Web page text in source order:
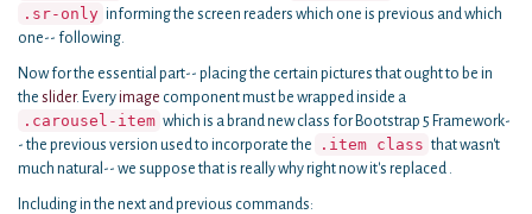
.sr-only informing the screen readers which one is previous and which
one-- following.
Now for the essential part-- placing the certain pictures that ought to be in
the slider. Everyimage component must be wrapped inside a
.carousel-item which is a brand new class for Bootstrap 5 Framework-
- the previous version used to incorporate the
.item class that wasn't
much natural-- we suppose that is really why right now it's replaced .
Including in the next and previous commands: